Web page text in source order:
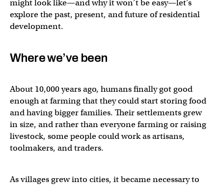
might look like—and why it won’t be easy—let’s
explore the past, present, and future of residential
development.
Where we’ve been
About 10,000 years ago, humans finally got good
enough at farming that they could start storing food
and having bigger families. Their settlements grew
in size, and rather than everyone farming or raising
livestock, some people could work as artisans,
toolmakers, and traders.
As villages grew into cities, it became necessary to